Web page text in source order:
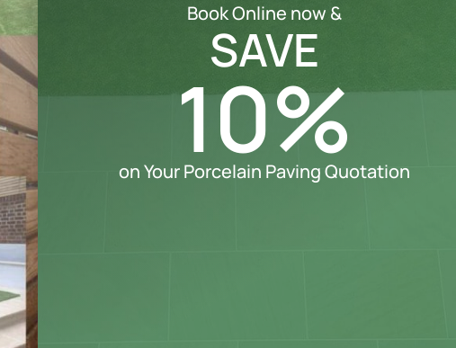
Book Online now &
SAVE
10%
on Your Porcelain Paving Quotation